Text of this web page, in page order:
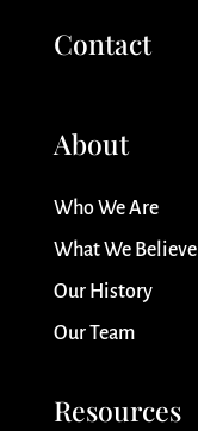
Contact
About
Who We Are
What We Believe
Our History
Our Team
Resources